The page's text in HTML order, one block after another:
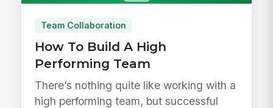
Team Collaboration
How To Build A High
Performing Team
There’s nothing quite like working with a
high performing team, but successful